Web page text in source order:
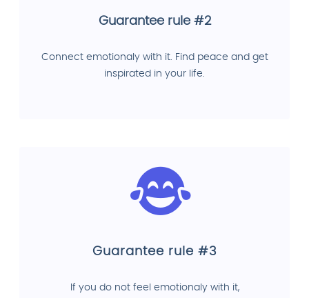
Guarantee rule #2
Connect emotionaly with it. Find peace and get
inspirated in your life.
Guarantee rule #3
If you do not feel emotionaly with it,